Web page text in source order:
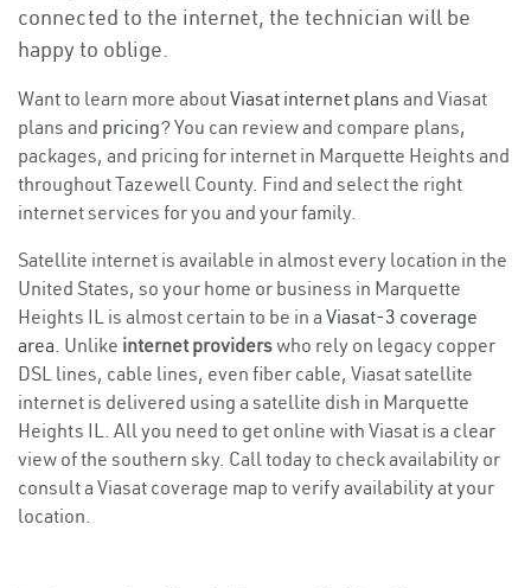
connected to the internet, the technician will be
happy to oblige.
Want to learn more aboutViasat internet plans and Viasat
plans and pricing? You can review and compare plans,
packages, and pricing for internet in Marquette Heights and
throughout Tazewell County. Find and select the right
internet services for you and your family.
Satellite internet is available in almost every location in the
United States, so your home or business in Marquette
Heights IL is almost certain to be in a Viasat-3 coverage
area. Unlike internet providerswho rely on legacy copper
DSL lines, cable lines, even fiber cable, Viasat satellite
internet is delivered using a satellite dish in Marquette
Heights IL. All you need to get online with Viasat is a clear
view of the southern sky. Call today to check availability or
consult a Viasat coverage map to verify availability at your
location.